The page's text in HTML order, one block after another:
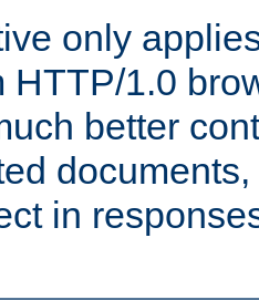
only
HTTP/1.0
better
in